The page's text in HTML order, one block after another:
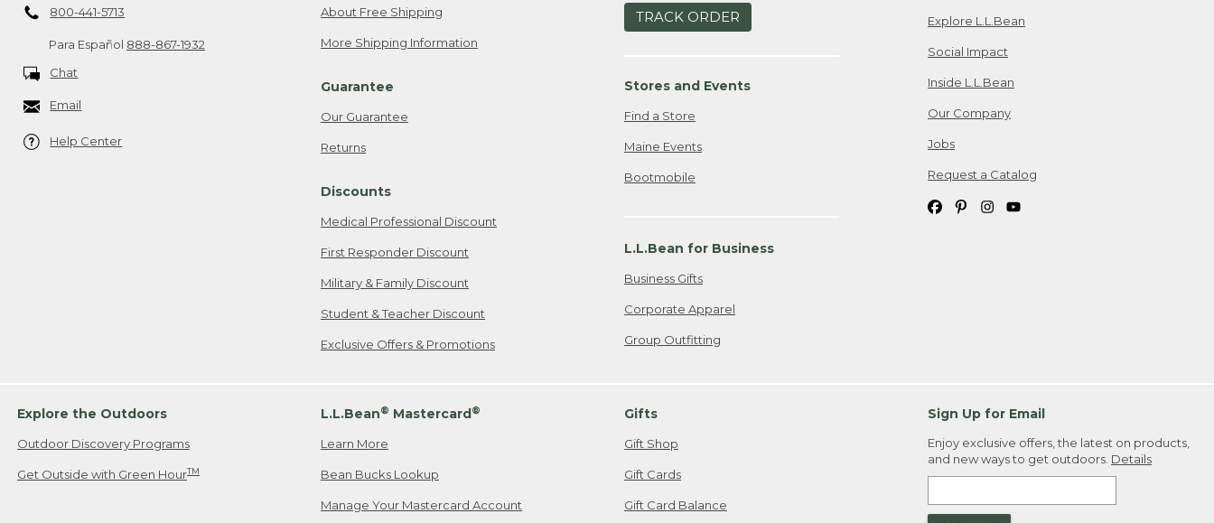
800-441-5713
Para Español 888-867-1932
Chat
Email
Help Center
About Free Shipping
More Shipping Information
Guarantee
Our Guarantee
Returns
Discounts
Medical Professional Discount
First Responder Discount
Military & Family Discount
Student & Teacher Discount
Exclusive Offers & Promotions
TRACK ORDER
Stores and Events
Find a Store
Maine Events
Bootmobile
L.L.Bean for Business
Business Gifts
Corporate Apparel
Group Outfitting
Explore L.L.Bean
Social Impact
Inside L.L.Bean
Our Company
Jobs
Request a Catalog
Explore the Outdoors
Outdoor Discovery Programs
Get Outside with Green HourTM
L.L.Bean® Mastercard®
Learn More
Bean Bucks Lookup
Manage Your Mastercard Account
Gifts
Gift Shop
Gift Cards
Gift Card Balance
Sign Up for Email
Enjoy exclusive offers, the latest on products,
and new ways to get outdoors. Details